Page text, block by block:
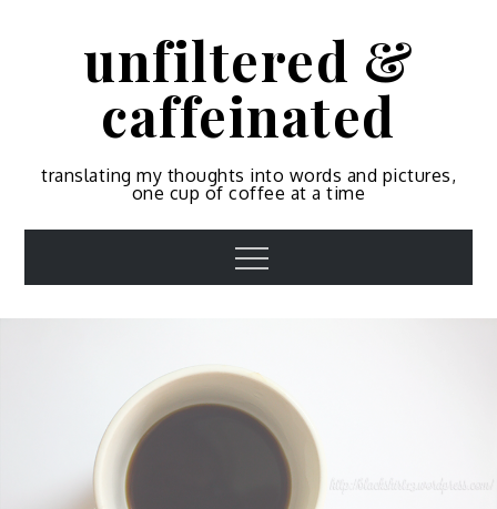
unfiltered &
caffeinated
translating my thoughts into words and pictures,
one cup of coffee at a time
Menu